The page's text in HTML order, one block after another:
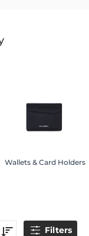
Wallets & Card Holders
Filters